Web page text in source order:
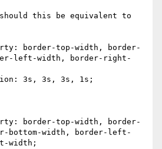
this be equivalent to
border-top-width, border-
left-width, border-right-
3s, 3s, 3s, 1s;
border-top-width, border-
bottom-width, border-left-
width;